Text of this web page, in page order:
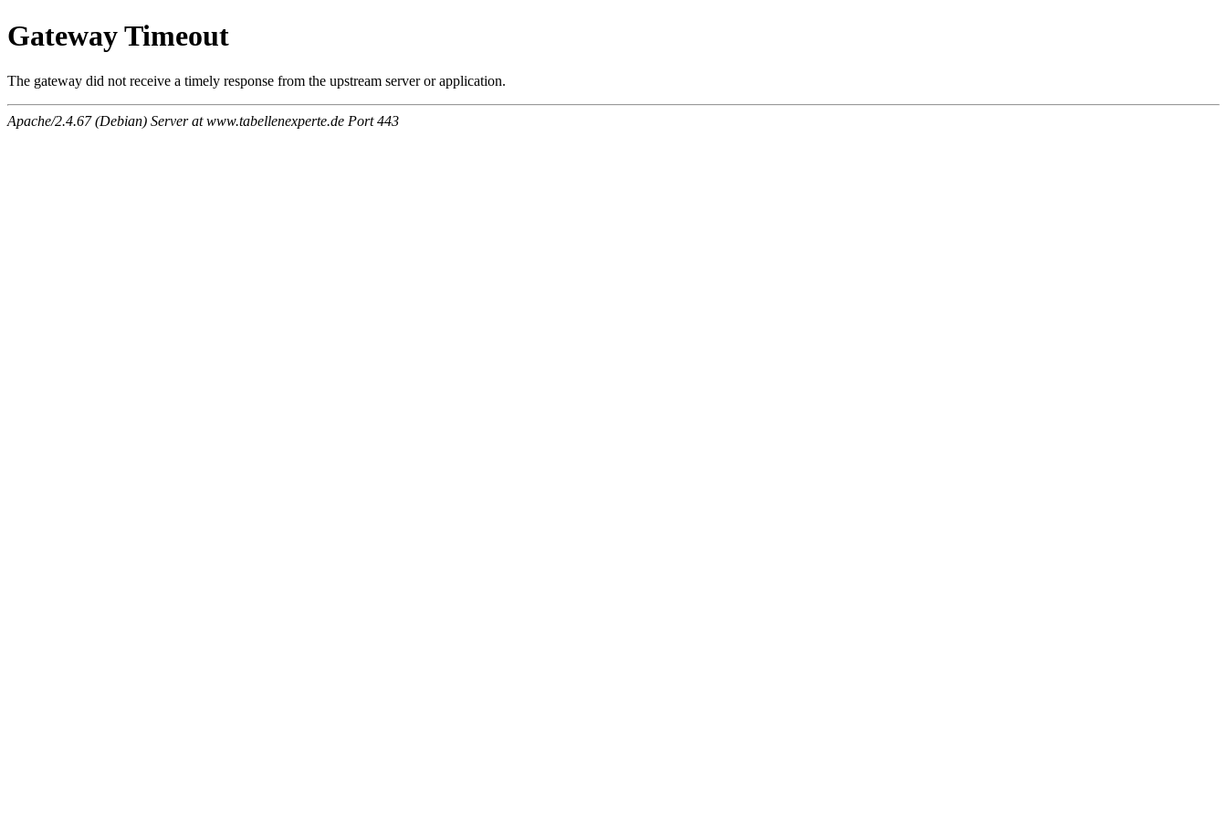
Gateway Timeout
The gateway did not receive a timely response from the upstream server or application.
Apache/2.4.67 (Debian) Server at www.tabellenexperte.de Port 443